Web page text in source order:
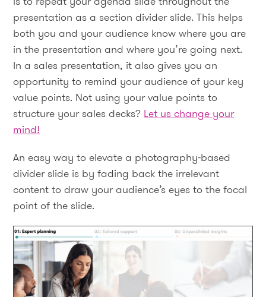
presentation as a section divider slide. This helps
both you and your audience know where you are
in the presentation and where you’re going next.
In a sales presentation, it also gives you an
opportunity to remind your audience of your key
value points. Not using your value points to
structure your sales decks? Let us change your
mind!
An easy way to elevate a photography-based
divider slide is by fading back the irrelevant
content to draw your audience’s eyes to the focal
point of the slide.